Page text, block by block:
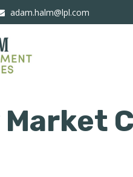
adam.halm@lpl.com
Market